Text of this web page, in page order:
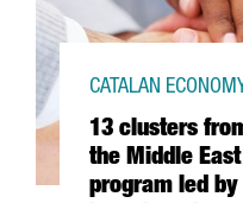
13 clusters
the Middle
program led
CATALAN